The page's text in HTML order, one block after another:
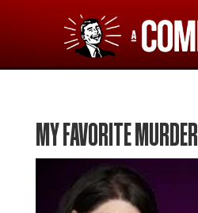
MY FAVORITE MURDER